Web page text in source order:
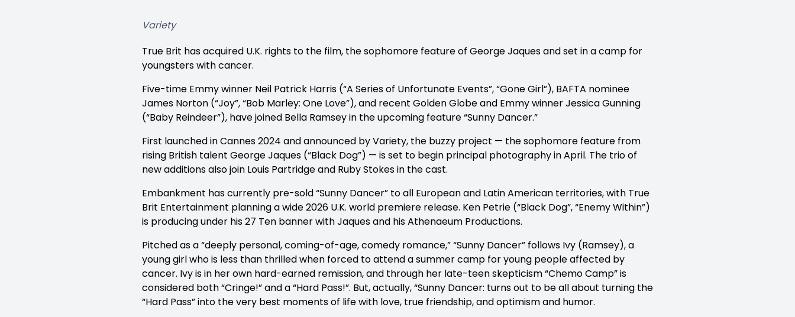
Variety
True Brit has acquired U.K. rights to the film, the sophomore feature of George Jaques and set in a camp for
youngsters with cancer.
Five-time Emmy winner Neil Patrick Harris (“A Series of Unfortunate Events”, “Gone Girl”), BAFTA nominee
James Norton (“Joy”, “Bob Marley: One Love”), and recent Golden Globe and Emmy winner Jessica Gunning
(“Baby Reindeer”), have joined Bella Ramsey in the upcoming feature “Sunny Dancer.”
First launched in Cannes 2024 and announced by Variety, the buzzy project — the sophomore feature from
rising British talent George Jaques (“Black Dog”) — is set to begin principal photography in April. The trio of
new additions also join Louis Partridge and Ruby Stokes in the cast.
Embankment has currently pre-sold “Sunny Dancer” to all European and Latin American territories, with True
Brit Entertainment planning a wide 2026 U.K. world premiere release. Ken Petrie (“Black Dog”, “Enemy Within”)
is producing under his 27 Ten banner with Jaques and his Athenaeum Productions.
Pitched as a “deeply personal, coming-of-age, comedy romance,” “Sunny Dancer” follows Ivy (Ramsey), a
young girl who is less than thrilled when forced to attend a summer camp for young people affected by
cancer. Ivy is in her own hard-earned remission, and through her late-teen skepticism “Chemo Camp” is
considered both “Cringe!” and a “Hard Pass!”. But, actually, “Sunny Dancer: turns out to be all about turning the
“Hard Pass” into the very best moments of life with love, true friendship, and optimism and humor.